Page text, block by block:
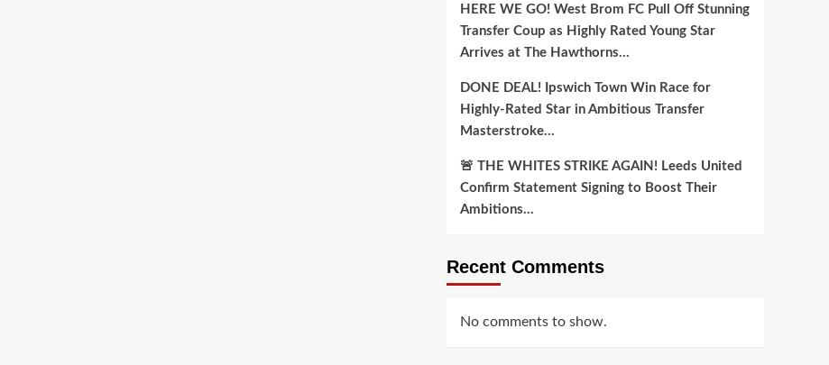
HERE WE GO! West Brom FC Pull Off Stunning
Transfer Coup as Highly Rated Young Star
Arrives at The Hawthorns…
DONE DEAL! Ipswich Town Win Race for
Highly-Rated Star in Ambitious Transfer
Masterstroke…
🚨 THE WHITES STRIKE AGAIN! Leeds United
Confirm Statement Signing to Boost Their
Ambitions…
Recent Comments
No comments to show.